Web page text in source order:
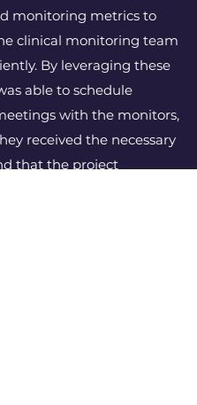
monitoring metrics to
clinical monitoring team
By leveraging these
able to schedule
with the monitors,
received the necessary
that the project